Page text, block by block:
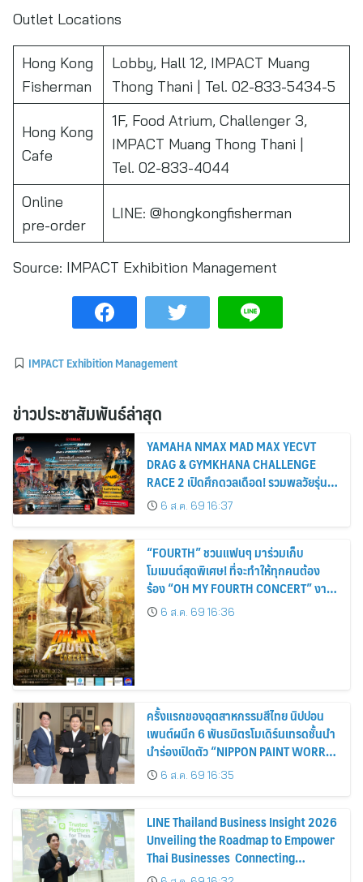
Outlet Locations
Hong Kong
Fisherman
Lobby, Hall 12, IMPACT Muang
Thong Thani | Tel. 02-833-5434-5
Hong Kong
Cafe
1F, Food Atrium, Challenger 3,
IMPACT Muang Thong Thani |
Tel. 02-833-4044
Online
pre-order
LINE: @hongkongfisherman
Source: IMPACT Exhibition Management
IMPACT Exhibition Management
ข่าวประชาสัมพันธ์ล่าสุด
YAMAHA NMAX MAD MAX YECVT
DRAG & GYMKHANA CHALLENGE
RACE 2 เปิดศึกดวลเดือด! รวมพลวัยรุ่น
ชามไฟฟ้า ล่าตำแหน่ง KING OF MAX
6 ส.ค. 69 16:37
“FOURTH” ชวนแฟนๆ มาร่วมเก็บ
โมเมนต์สุดพิเศษ! ที่จะทำให้ทุกคนต้อง
ร้อง “OH MY FOURTH CONCERT” งาน
คอนเสิร์ตเดี่ยวครั้งยิ่งใหญ่สุดมหัศจรรย์ 3
วัน 16-17-18 ตุลาคมนี้ ปักหมุดกดบัตร 16
6 ส.ค. 69 16:36
ครั้งแรกของอุตสาหกรรมสีไทย นิปปอน
เพนต์ผนึก 6 พันธมิตรโมเดิร์นเทรดชั้นนำ
นำร่องเปิดตัว “NIPPON PAINT WORRY
FREE” โปรแกรมดูแลคุณภาพฟิล์มสีหลัง
การขาย
6 ส.ค. 69 16:35
LINE Thailand Business Insight 2026
Unveiling the Roadmap to Empower
Thai Businesses Connecting
Businesses, Consumers, and